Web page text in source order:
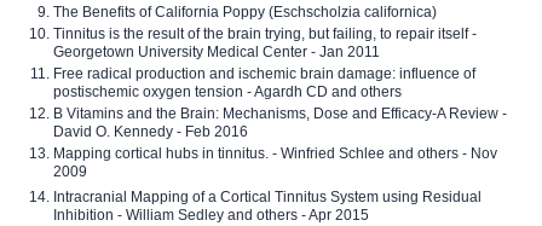
The Benefits of California Poppy (Eschscholzia californica)
Tinnitus is the result of the brain trying, but failing, to repair itself -
Georgetown University Medical Center - Jan 2011
Free radical production and ischemic brain damage: influence of
postischemic oxygen tension - Agardh CD and others
B Vitamins and the Brain: Mechanisms, Dose and Efficacy-A Review -
David O. Kennedy - Feb 2016
Mapping cortical hubs in tinnitus. - Winfried Schlee and others - Nov
2009
Intracranial Mapping of a Cortical Tinnitus System using Residual
Inhibition - William Sedley and others - Apr 2015